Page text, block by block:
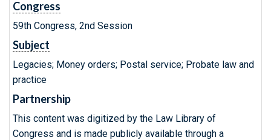
Congress
59th Congress, 2nd Session
Subject
Legacies; Money orders; Postal service; Probate law and
practice
Partnership
This content was digitized by the Law Library of
Congress and is made publicly available through a